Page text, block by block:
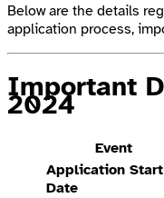
Below are the details
application process,
Important
2024
Event
Application Start
Date